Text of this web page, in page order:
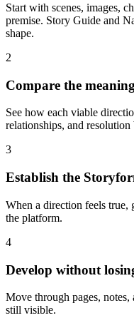
Start with scenes, images,
premise. Story Guide and
shape.
2
Compare the meaning
See how each viable
relationships, and resolution
3
Establish the
When a direction feels true,
the platform.
4
Develop without
Move through pages,
still visible.